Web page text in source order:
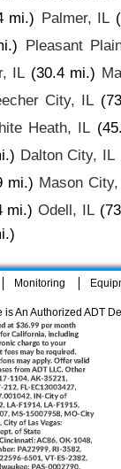
mi.) Palmer, IL
Pleasant
IL (30.4 mi.)
City, IL
Heath, IL
Dalton City, IL
mi.) Mason
mi.) Odell, IL
Monitoring
An Authorized ADT